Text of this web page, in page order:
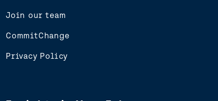
Join our team
CommitChange
Privacy Policy